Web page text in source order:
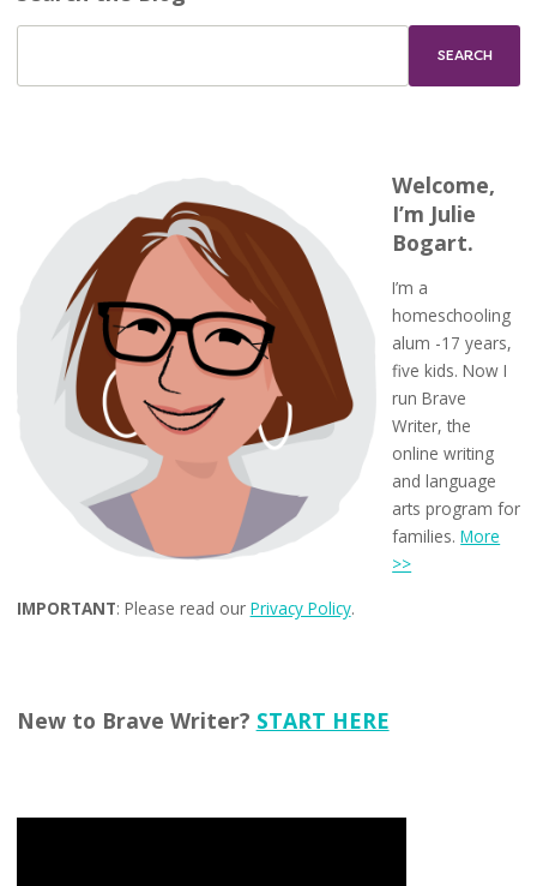
Welcome,
I’m Julie
Bogart.
I’m a
homeschooling
alum -17 years,
five kids. Now I
run Brave
Writer, the
online writing
and language
arts program for
families.More
>>
IMPORTANT: Please read our Privacy Policy.
New to Brave Writer? START HERE